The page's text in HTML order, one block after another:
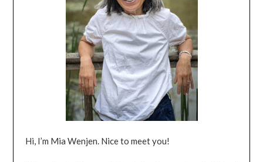
Hi, I’m Mia Wenjen. Nice to meet you!